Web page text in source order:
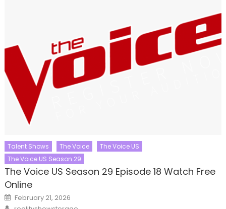
Talent Shows The Voice
The Voice US
The Voice US Season 29
The Voice US Season 29 Episode 18 Watch Free
Online
Posted
on
February 21, 2026
Author